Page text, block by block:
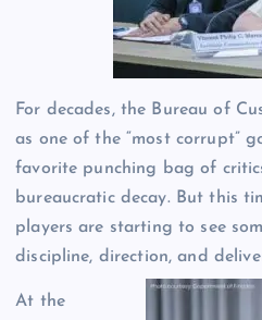
For decades, the Bureau of
as one of the “most corrupt”
favorite punching bag of
bureaucratic decay. But this
players are starting to see
discipline, direction, and
At the